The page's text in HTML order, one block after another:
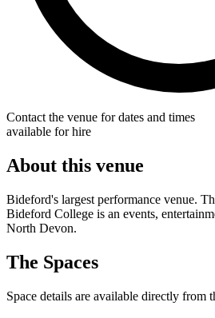
Contact the venue for dates and times
available for hire
About this venue
Bideford's largest performance venue.
Bideford College is an events,
North Devon.
The Spaces
Space details are available directly from